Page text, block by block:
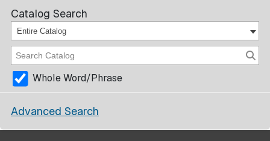
Catalog Search
Entire Catalog
Whole Word/Phrase
Advanced Search